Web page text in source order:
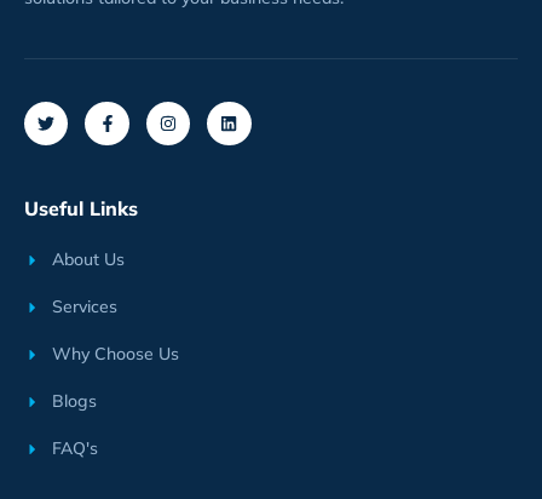
Useful Links
About Us
Services
Why Choose Us
Blogs
FAQ's